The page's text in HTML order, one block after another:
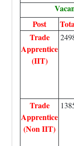
Post
Trade
Apprentice
(IIT)
Trade
Apprentice
(Non IIT)